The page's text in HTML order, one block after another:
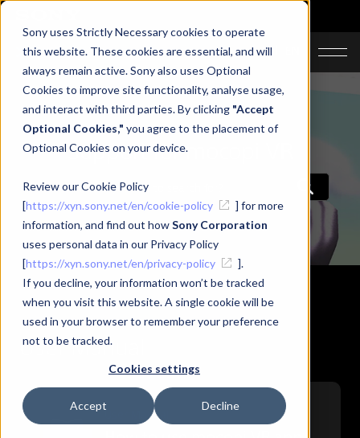
Sony uses Strictly Necessary cookies to operate
this website. These cookies are essential, and will
always remain active. Sony also uses Optional
Cookies to improve site functionality, analyse usage,
and interact with third parties. By clicking "Accept
Optional Cookies," you agree to the placement of
Optional Cookies on your device.
Review our Cookie Policy
[https://xyn.sony.net/en/cookie-policy
] for more
information, and find out howSony Corporation
uses personal data in our Privacy Policy
[https://xyn.sony.net/en/privacy-policy
].
If you decline, your information won’t be tracked
when you visit this website. A single cookie will be
used in your browser to remember your preference
not to be tracked.
Cookies settings
Accept Decline
JA
Support for mocopi VR
User Manual
User Manual